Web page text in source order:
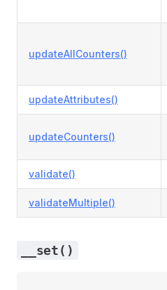
updateAllCounters()
updateAttributes()
updateCounters()
validate()
validateMultiple()
__set()